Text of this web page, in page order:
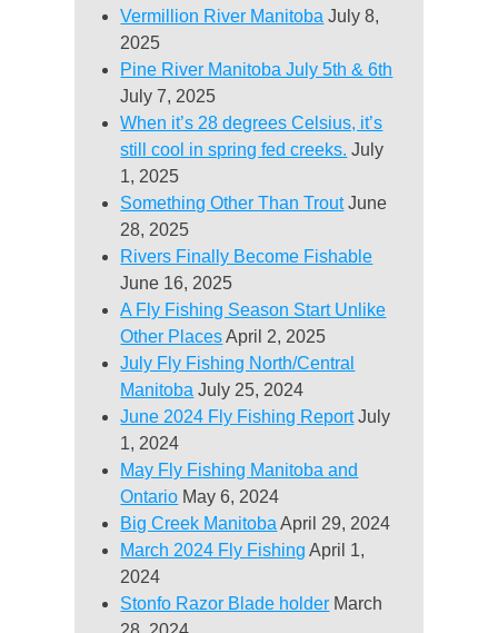
Vermillion River Manitoba July 8,
2025
Pine River Manitoba July 5th & 6th
July 7, 2025
When it’s 28 degrees Celsius, it’s
still cool in spring fed creeks. July
1, 2025
Something Other Than Trout June
28, 2025
Rivers Finally Become Fishable
June 16, 2025
A Fly Fishing Season Start Unlike
Other Places April 2, 2025
July Fly Fishing North/Central
Manitoba July 25, 2024
June 2024 Fly Fishing Report July
1, 2024
May Fly Fishing Manitoba and
Ontario May 6, 2024
Big Creek Manitoba April 29, 2024
March 2024 Fly Fishing April 1,
2024
Stonfo Razor Blade holder March